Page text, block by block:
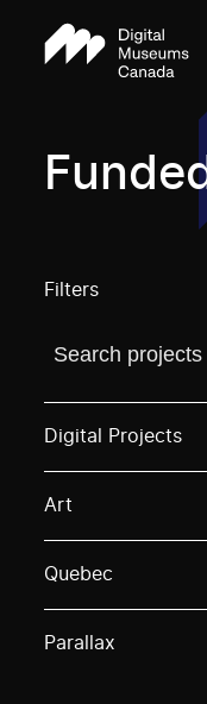
Filters
Find a
Digital Projects
Art
Quebec
Parallax